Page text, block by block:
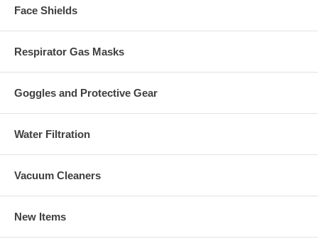
Face Shields
Respirator Gas Masks
Goggles and Protective Gear
Water Filtration
Vacuum Cleaners
New Items